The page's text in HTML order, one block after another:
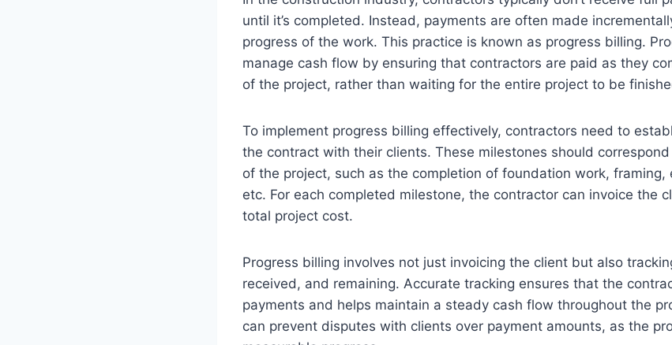
until it’s completed. Instead, payments are often made
progress of the work. This practice is known as progress billing.
manage cash flow by ensuring that contractors are paid as they
of the project, rather than waiting for the entire project to be
To implement progress billing effectively, contractors need to
the contract with their clients. These milestones should
of the project, such as the completion of foundation work, framing,
etc. For each completed milestone, the contractor can invoice the
total project cost.
Progress billing involves not just invoicing the client but also
received, and remaining. Accurate tracking ensures that the
payments and helps maintain a steady cash flow throughout the
can prevent disputes with clients over payment amounts, as the